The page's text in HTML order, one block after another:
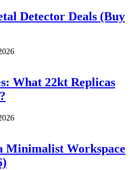
Detector Deals (Buy
What 22kt Replicas
Minimalist Workspace